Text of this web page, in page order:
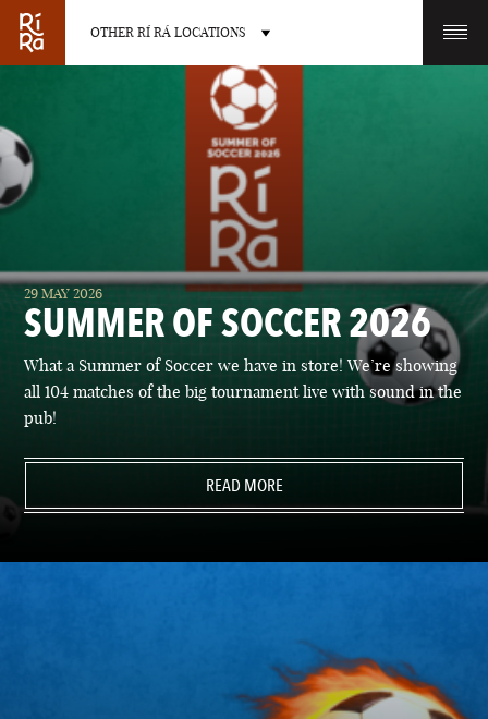
OTHER RÍ RÁ LOCATIONS
OTHER PUB LOCATIONS
BURLINGTON
VERMONT
CHARLOTTE
LAS VEGAS PORTLAND
29 MAY 2026
SUMMER OF SOCCER 2026
What a Summer of Soccer we have in store! We’re showing
all 104 matches of the big tournament live with sound in the
pub!
READ MORE